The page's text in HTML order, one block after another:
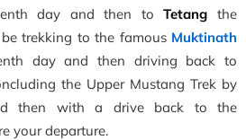
day and then toTetang the
trekking to the famous Muktinath
day and then driving back to
the Upper Mustang Trek by
then with a drive back to the
your departure.